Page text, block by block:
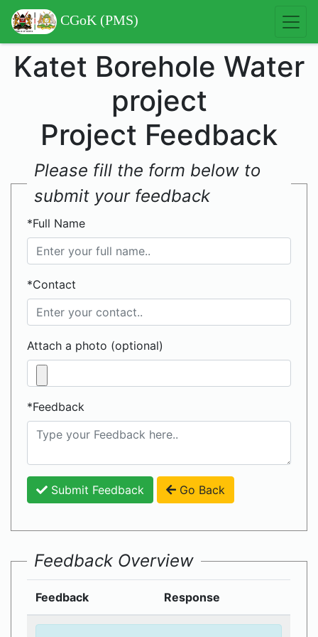
CGoK (PMS)
Katet Borehole Water
project
Project Feedback
Please fill the form below to
submit your feedback
*Full Name
*Contact
Attach a photo (optional)
*Feedback
Submit Feedback Go Back
Feedback Overview
Feedback Response